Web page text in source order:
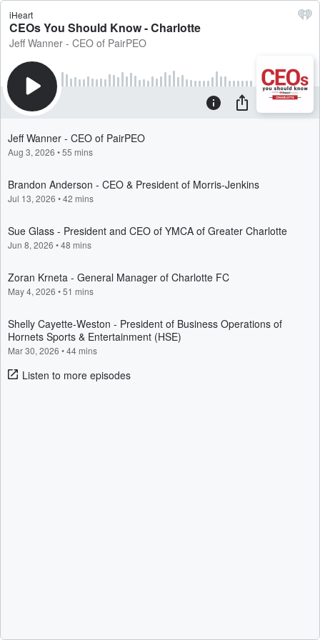
iHeart
CEOs You Should Know - Charlotte
Jeff Wanner - CEO of PairPEO
Jeff Wanner - CEO of PairPEO
Aug 3, 2026 •55 mins
Brandon Anderson - CEO & President of Morris-Jenkins
Jul 13, 2026 •42 mins
Sue Glass - President and CEO of YMCA of Greater Charlotte
Jun 8, 2026 •48 mins
Zoran Krneta - General Manager of Charlotte FC
May 4, 2026 •51 mins
Shelly Cayette-Weston - President of Business Operations of
Hornets Sports & Entertainment (HSE)
Mar 30, 2026 •44 mins
Listen to more episodes